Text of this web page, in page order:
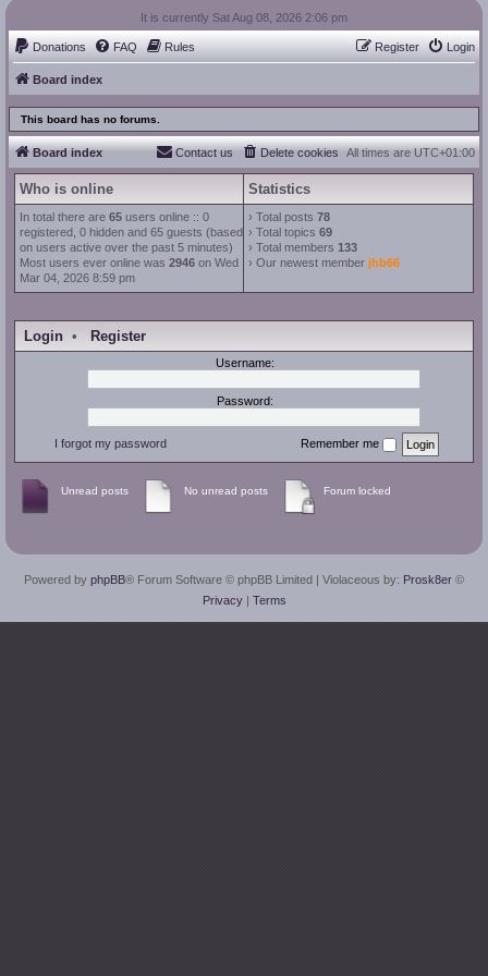
It is currently Sat Aug 08, 2026 2:06 pm
Donations FAQ Rules Login
Register
Board index
This board has no forums.
Board index All times are UTC+01:00
Delete cookies
Contact us
Who is online
In total there are 65 users online :: 0
registered, 0 hidden and 65 guests (based
on users active over the past 5 minutes)
Most users ever online was 2946 on Wed
Mar 04, 2026 8:59 pm
Statistics
› Total posts 78
› Total topics 69
› Total members 133
› Our newest member jhb66
Login • Register
Username:
Password:
I forgot my password Remember me
Unread posts No unread posts Forum locked
Powered by phpBB® Forum Software © phpBB Limited | Violaceous by: Prosk8er ©
Privacy| Terms